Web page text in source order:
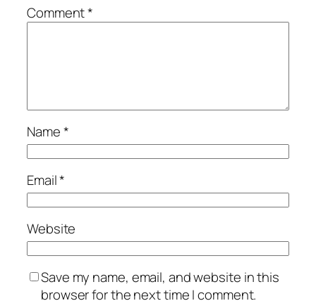
Comment*
Name*
Email*
Website
Save my name, email, and website in this
browser for the next time I comment.